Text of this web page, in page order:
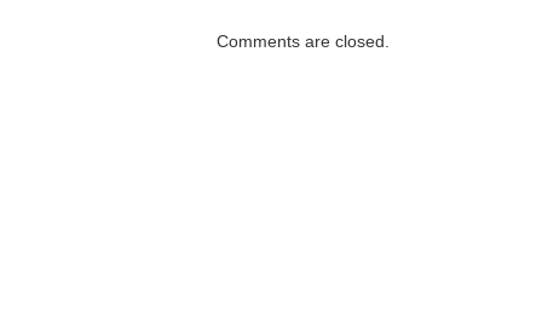
Comments are closed.